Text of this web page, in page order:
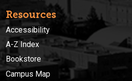
Resources
Accessibility
A-Z Index
Bookstore
Campus Map